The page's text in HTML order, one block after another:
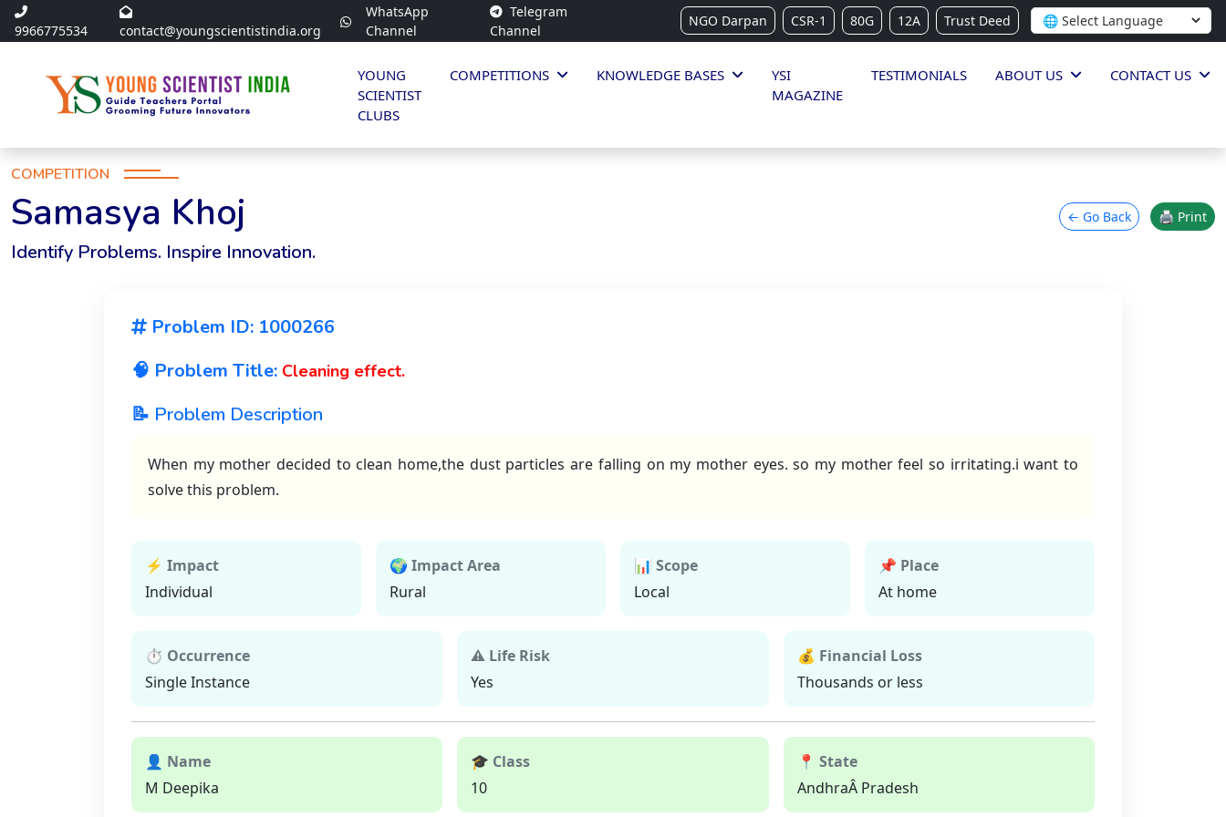
9966775534 contact@youngscientistindia.org
WhatsApp
Channel
Telegram
Channel
NGO Darpan CSR-1 80G 12A Trust Deed
YOUNG
SCIENTIST
CLUBS
COMPETITIONS KNOWLEDGE BASES
YSI
MAGAZINE
TESTIMONIALS ABOUT US CONTACT US
COMPETITION
Samasya Khoj
Identify Problems. Inspire Innovation.
← Go Back 🖨 Print
Problem ID: 1000266
🧠 Problem Title: Cleaning effect.
📝 Problem Description
When my mother decided to clean home,the dust particles are falling on my mother eyes. so my mother feel so irritating.i want to
solve this problem.
⚡ Impact
Individual
🌍 Impact Area
Rural
📊 Scope
Local
📌 Place
At home
⏱ Occurrence
Single Instance
⚠ Life Risk
Yes
💰 Financial Loss
Thousands or less
👤 Name
M Deepika
🎓 Class
10
📍 State
AndhraÂ Pradesh